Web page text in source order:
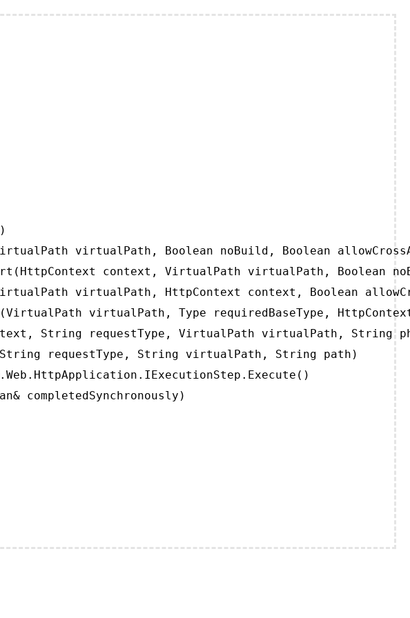
virtualPath, Boolean noBuild, Boolean
context, VirtualPath virtualPath, Boolean
virtualPath, HttpContext context, Boolean
virtualPath, Type requiredBaseType,
String requestType, VirtualPath virtualPath, String
requestType, String virtualPath, String path)
completedSynchronously)